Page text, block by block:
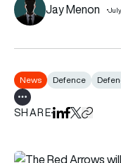
Jay Menon
News Defence
Show all tags
SHAREShare on
Share on
Share on X
Copy